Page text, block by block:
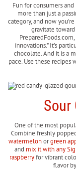
Fun for consumers
more than just a
category, and now
gravitate
innovations.” It’s
chocolate. And it is a
pace. Use these recipes
Sour
One of the most
Combine freshly
watermelonorgreen
and mix it with any
raspberryfor vibrant
flavor